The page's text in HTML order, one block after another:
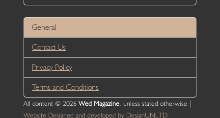
General
Contact Us
Privacy Policy
Terms and Conditions
All content © 2026 Wed Magazine, unless stated otherwise |
Website Designed and developed by DesignUNLTD